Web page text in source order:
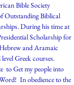
Bible Society
Outstanding Biblical
During his time at
Scholarship for
and Aramaic
Greek courses.
to Get my people into
In obedience to the